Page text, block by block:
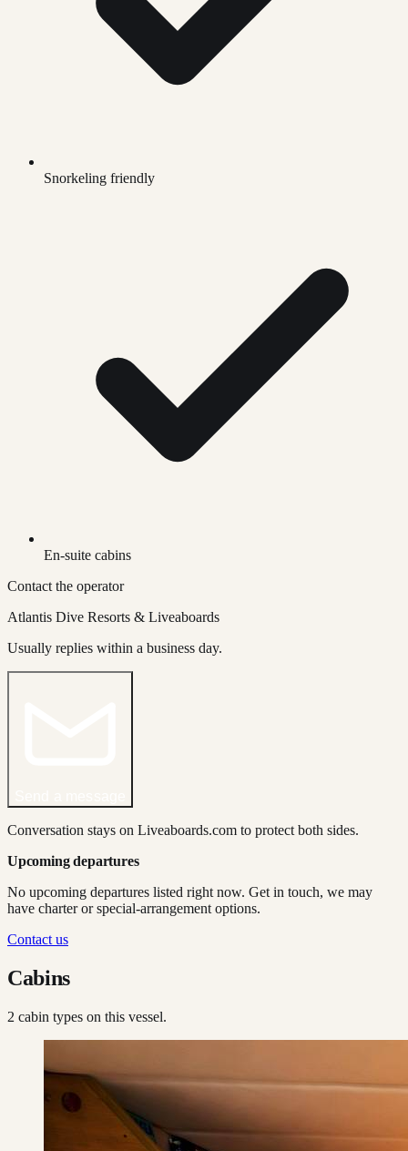
Snorkeling friendly
En-suite cabins
Contact the operator
Atlantis Dive Resorts & Liveaboards
Usually replies within a business day.
Conversation stays on Liveaboards.com to protect both sides.
Upcoming departures
No upcoming departures listed right now. Get in touch, we may
have charter or special-arrangement options.
Contact us
Cabins
2 cabin types on this vessel.